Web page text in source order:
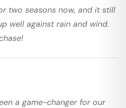
two seasons now, and it still
well against rain and wind.
a game-changer for our